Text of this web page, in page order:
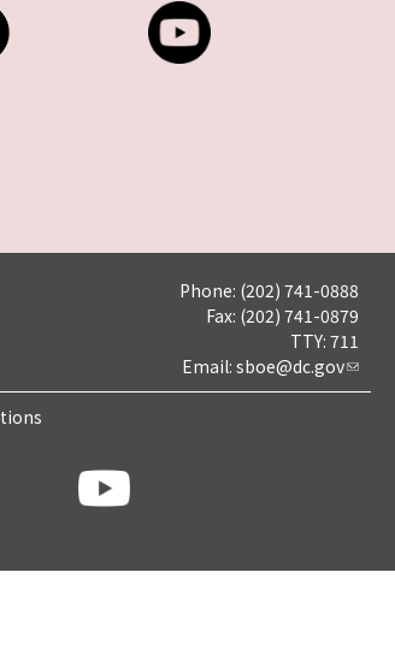
Phone: (202) 741-0888
Fax: (202) 741-0879
TTY: 711
Email: sboe@dc.gov